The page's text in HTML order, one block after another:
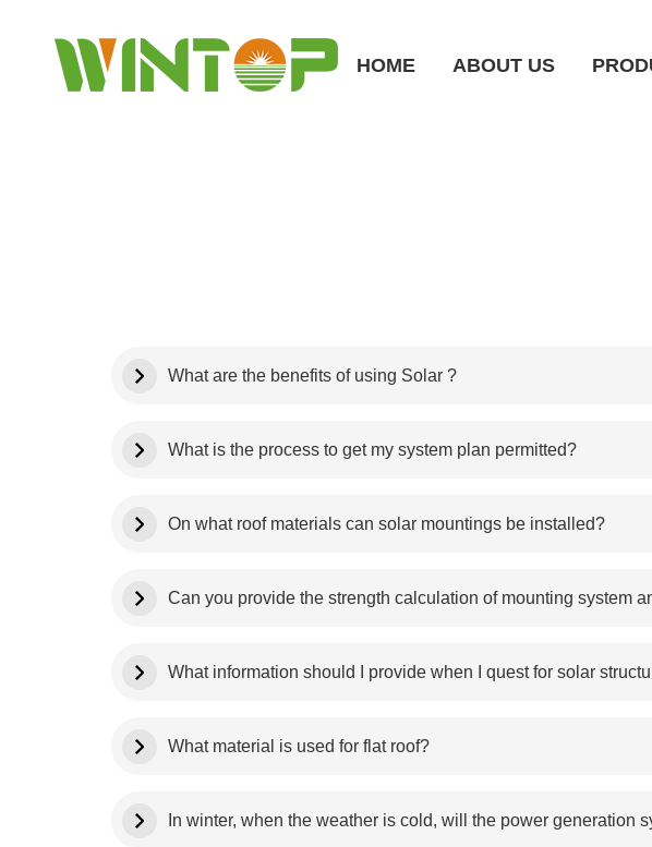
HOME ABOUT US
What are the benefits of using Solar ?
What is the process to get my system plan permitted?
On what roof materials can solar mountings be installed?
Can you provide the strength calculation of mounting system
What information should I provide when I quest for solar
What material is used for flat roof?
In winter, when the weather is cold, will the power generation